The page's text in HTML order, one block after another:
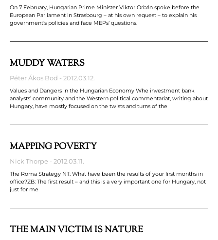
On 7 February, Hungarian Prime Minister Viktor Orbán spoke before the
European Parliament in Strasbourg – at his own request – to explain his
government’s policies and face MEPs’ questions.
MUDDY WATERS
Péter Ákos Bod 2012.03.12.
Values and Dangers in the Hungarian Economy Whe investment bank
analysts’ community and the Western political commentariat, writing about
Hungary, have mostly focused on the twists and turns of the
MAPPING POVERTY
Nick Thorpe 2012.03.11.
The Roma Strategy NT: What have been the results of your ﬁrst months in
ofﬁce?ZB: The ﬁrst result – and this is a very important one for Hungary, not
just for me
THE MAIN VICTIM IS NATURE